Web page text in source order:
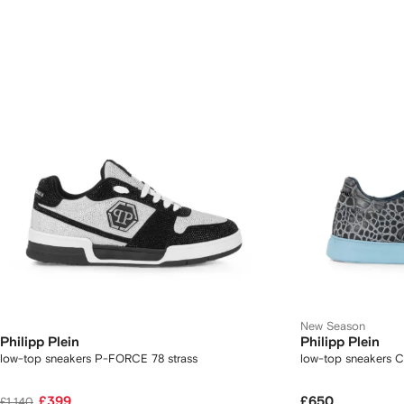
Philipp Plein
low-top sneakers P-FORCE 78 strass
New Season
Philipp Plein
low-top sneakers